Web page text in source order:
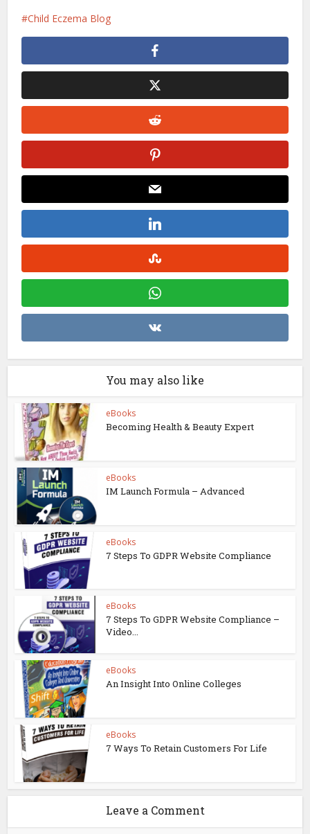
Child Eczema Blog
You may also like
eBooks
Becoming Health & Beauty Expert
eBooks
IM Launch Formula – Advanced
eBooks
7 Steps To GDPR Website Compliance
eBooks
7 Steps To GDPR Website Compliance –
Video...
eBooks
An Insight Into Online Colleges
eBooks
7 Ways To Retain Customers For Life
Leave a Comment